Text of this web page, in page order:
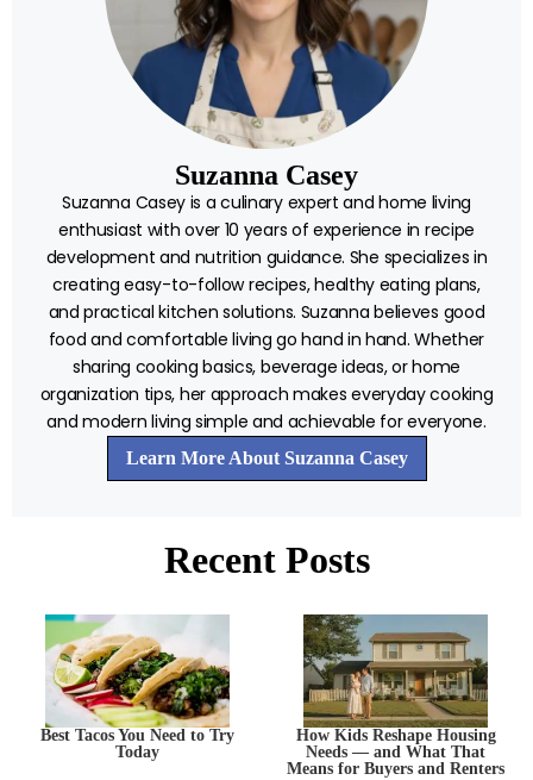
Suzanna Casey
Suzanna Casey is a culinary expert and home living
enthusiast with over 10 years of experience in recipe
development and nutrition guidance. She specializes in
creating easy-to-follow recipes, healthy eating plans,
and practical kitchen solutions. Suzanna believes good
food and comfortable living go hand in hand. Whether
sharing cooking basics, beverage ideas, or home
organization tips, her approach makes everyday cooking
and modern living simple and achievable for everyone.
Learn More About Suzanna Casey
Recent Posts
Best Tacos You Need to Try
Today
How Kids Reshape Housing
Needs — and What That
Means for Buyers and Renters